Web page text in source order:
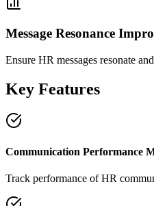
Message Resonance
Ensure HR messages resonate
Key Features
Communication Performance
Track performance of HR